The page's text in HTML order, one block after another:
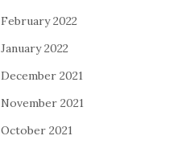
February 2022
January 2022
December 2021
November 2021
October 2021